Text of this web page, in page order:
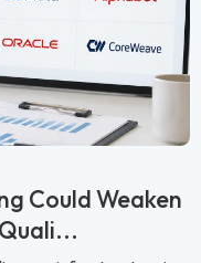
Could Weaken